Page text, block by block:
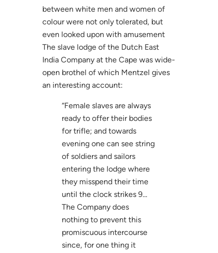
between white men and women of
colour were not only tolerated, but
even looked upon with amusement
The slave lodge of the Dutch East
India Company at the Cape was wide-
open brothel of which Mentzel gives
an interesting account:
“Female slaves are always
ready to offer their bodies
for trifle; and towards
evening one can see string
of soldiers and sailors
entering the lodge where
they misspend their time
until the clock strikes 9…
The Company does
nothing to prevent this
promiscuous intercourse
since, for one thing it